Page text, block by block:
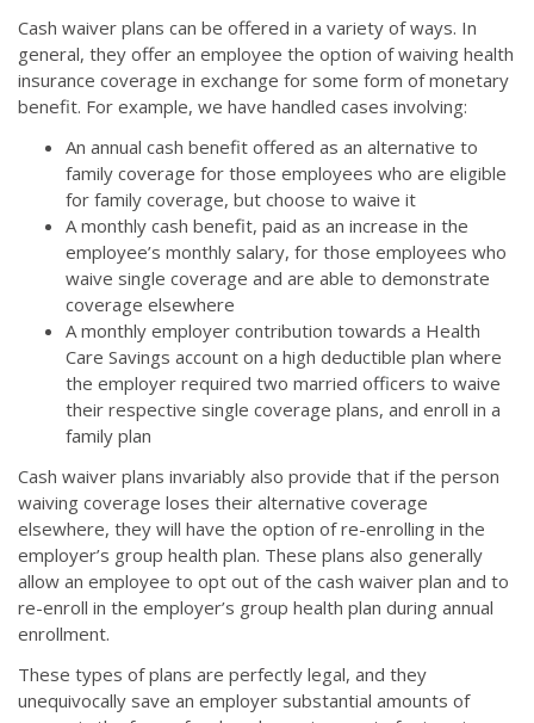
Cash waiver plans can be offered in a variety of ways. In
general, they offer an employee the option of waiving health
insurance coverage in exchange for some form of monetary
benefit. For example, we have handled cases involving:
An annual cash benefit offered as an alternative to
family coverage for those employees who are eligible
for family coverage, but choose to waive it
A monthly cash benefit, paid as an increase in the
employee’s monthly salary, for those employees who
waive single coverage and are able to demonstrate
coverage elsewhere
A monthly employer contribution towards a Health
Care Savings account on a high deductible plan where
the employer required two married officers to waive
their respective single coverage plans, and enroll in a
family plan
Cash waiver plans invariably also provide that if the person
waiving coverage loses their alternative coverage
elsewhere, they will have the option of re-enrolling in the
employer’s group health plan. These plans also generally
allow an employee to opt out of the cash waiver plan and to
re-enroll in the employer’s group health plan during annual
enrollment.
These types of plans are perfectly legal, and they
unequivocally save an employer substantial amounts of